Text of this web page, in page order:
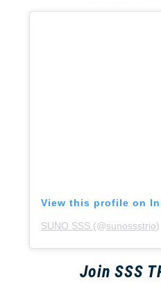
View this profile on
SUNO SSS (@sunossstrio)
Join SSS